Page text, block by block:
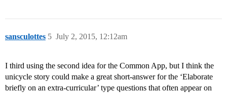
sansculottes July 2, 2015, 12:12am
5
I third using the second idea for the Common App, but I think the
unicycle story could make a great short-answer for the ‘Elaborate
briefly on an extra-curricular’ type questions that often appear on